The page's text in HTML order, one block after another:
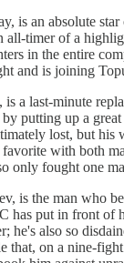
is an absolute
all-timer of a
in the entire
and is joining
a last-minute
putting up a
lost, but his
with both
only fought one
is the man who
has put in front of
he's also so
that, on a nine-